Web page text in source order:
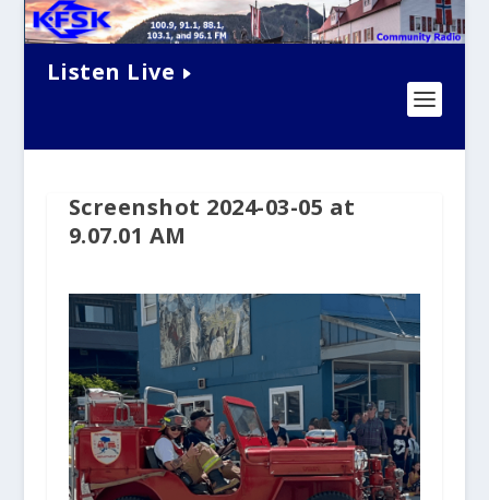
Listen Live
Screenshot 2024-03-05 at
9.07.01 AM